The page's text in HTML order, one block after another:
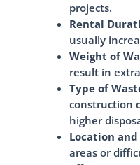
projects.
Rental
usually
Weight of
result in
Type of
construction
higher
Location
areas or